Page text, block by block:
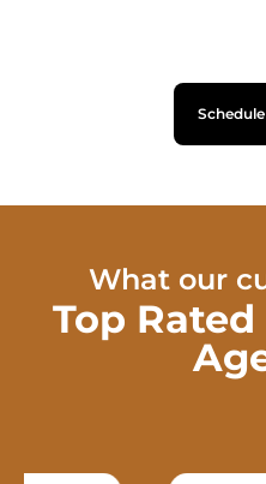
What our
Top